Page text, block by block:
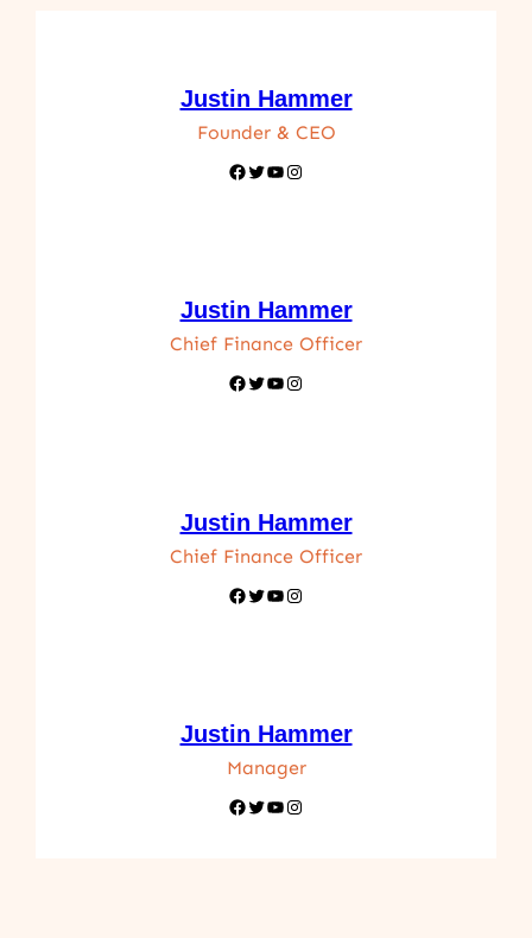
Justin Hammer
Founder & CEO
Facebook Twitter YouTube Instagram
Justin Hammer
Chief Finance Officer
Facebook Twitter YouTube Instagram
Justin Hammer
Chief Finance Officer
Facebook Twitter YouTube Instagram
Justin Hammer
Manager
Facebook Twitter YouTube Instagram